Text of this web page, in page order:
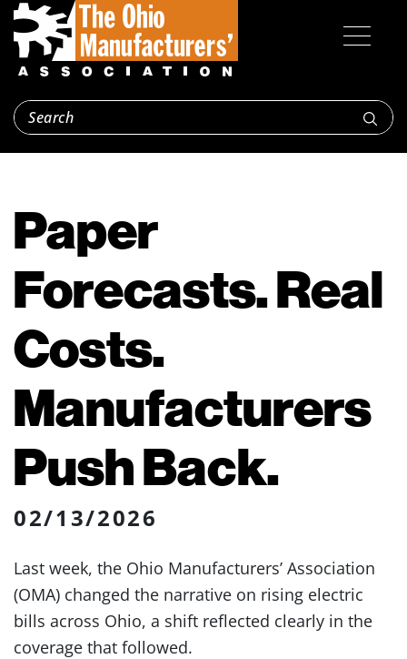
Paper
Forecasts. Real
Costs.
Manufacturers
Push Back.
02/13/2026
Last week, the Ohio Manufacturers’ Association
(OMA) changed the narrative on rising electric
bills across Ohio, a shift reflected clearly in the
coverage that followed.